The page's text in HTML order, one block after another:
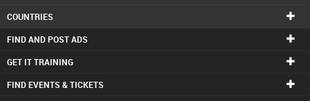
COUNTRIES
FIND AND POST ADS
GET IT TRAINING
FIND EVENTS & TICKETS